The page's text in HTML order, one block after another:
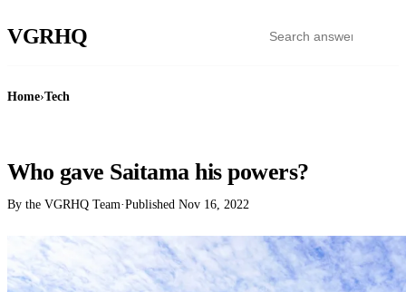
VGRHQ
Home›Tech
Who gave Saitama his powers?
By the VGRHQ Team·Published Nov 16, 2022